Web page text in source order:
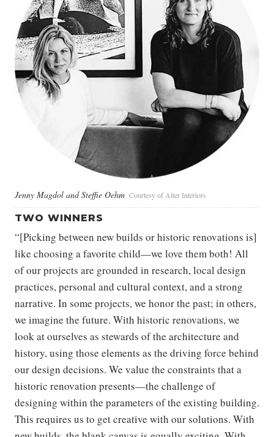
Jenny Magdol and Steffie Oehm Courtesy of Alter Interiors
TWO WINNERS
“[Picking between new builds or historic renovations is]
like choosing a favorite child—we love them both! All
of our projects are grounded in research, local design
practices, personal and cultural context, and a strong
narrative. In some projects, we honor the past; in others,
we imagine the future. With historic renovations, we
look at ourselves as stewards of the architecture and
history, using those elements as the driving force behind
our design decisions. We value the constraints that a
historic renovation presents—the challenge of
designing within the parameters of the existing building.
This requires us to get creative with our solutions. With